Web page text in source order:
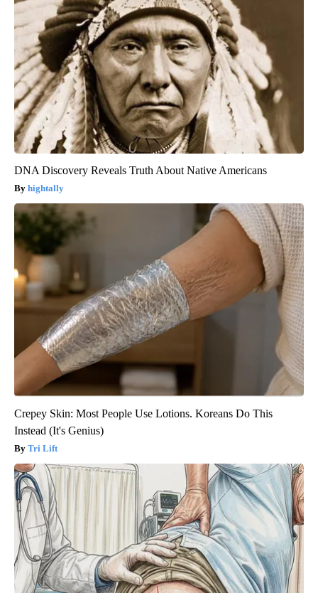
DNA Discovery Reveals Truth About Native Americans
hightally
Crepey Skin: Most People Use Lotions. Koreans Do This
Instead (It's Genius)
Tri Lift